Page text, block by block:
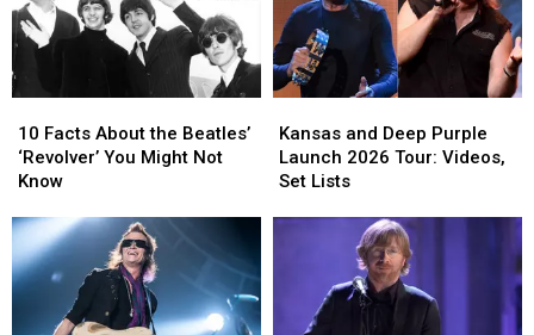
Launch
Summer
Tour:
Videos,
Lists
Launch
Summer
Tour:
Videos,
Lists
Facts
About
the
‘Revolver’
You
Might
Not
10 Facts About the Beatles’
‘Revolver’ You Might Not
Know
Facts
About
the
‘Revolver’
You
Might
Not
Know
and
Deep
Purple
2026
Lists
Kansas and Deep Purple
Launch 2026 Tour: Videos,
Set Lists
and
Deep
Purple
2026
Lists